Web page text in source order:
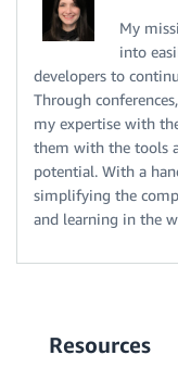
My
into
developers to
Through
my expertise with
them with the tools
potential. With a
simplifying the
and learning in the
Resources